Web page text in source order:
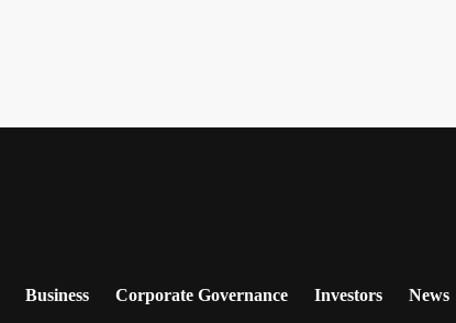
Business Corporate Governance Investors News